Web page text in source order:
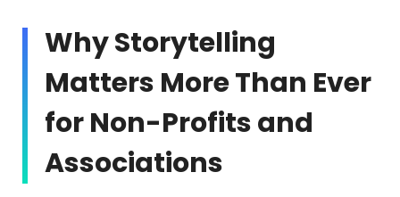
Why Storytelling
Matters More Than Ever
for Non-Profits and
Associations